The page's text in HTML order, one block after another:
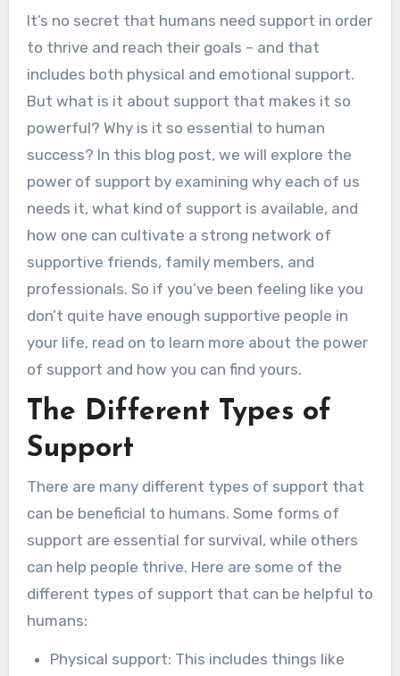
It’s no secret that humans need support in order
to thrive and reach their goals – and that
includes both physical and emotional support.
But what is it about support that makes it so
powerful? Why is it so essential to human
success? In this blog post, we will explore the
power of support by examining why each of us
needs it, what kind of support is available, and
how one can cultivate a strong network of
supportive friends, family members, and
professionals. So if you’ve been feeling like you
don’t quite have enough supportive people in
your life, read on to learn more about the power
of support and how you can find yours.
The Different Types of
Support
There are many different types of support that
can be beneficial to humans. Some forms of
support are essential for survival, while others
can help people thrive. Here are some of the
different types of support that can be helpful to
humans:
Physical support: This includes things like